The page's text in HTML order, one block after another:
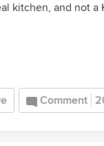
kitchen, and not a
Comment